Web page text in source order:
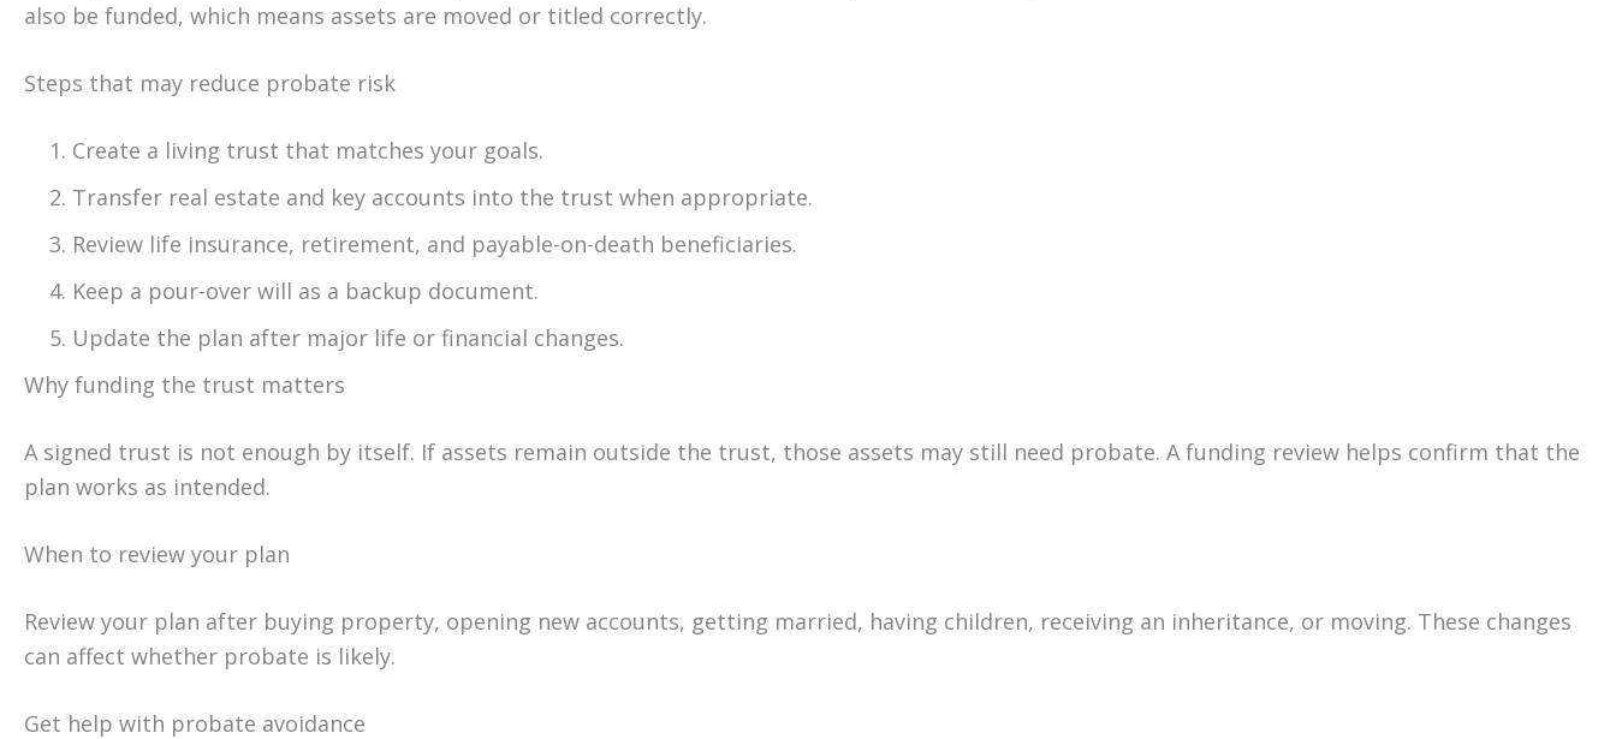
also be funded, which means assets are moved or titled correctly.
Steps that may reduce probate risk
Create a living trust that matches your goals.
Transfer real estate and key accounts into the trust when appropriate.
Review life insurance, retirement, and payable-on-death beneficiaries.
Keep a pour-over will as a backup document.
Update the plan after major life or financial changes.
Why funding the trust matters
A signed trust is not enough by itself. If assets remain outside the trust, those assets may still need probate. A funding review helps confirm that the
plan works as intended.
When to review your plan
Review your plan after buying property, opening new accounts, getting married, having children, receiving an inheritance, or moving. These changes
can affect whether probate is likely.
Get help with probate avoidance